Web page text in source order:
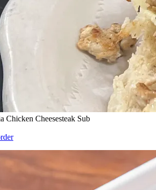
Chicken Cheesesteak Sub